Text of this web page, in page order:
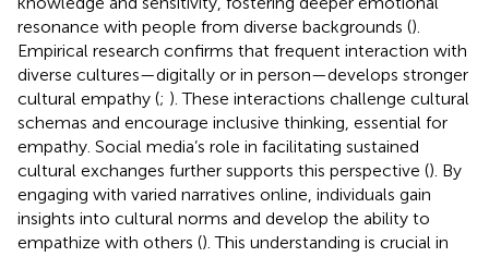
resonance with people from diverse backgrounds ().
Empirical research confirms that frequent interaction with
diverse cultures—digitally or in person—develops stronger
cultural empathy (; ). These interactions challenge cultural
schemas and encourage inclusive thinking, essential for
empathy. Social media’s role in facilitating sustained
cultural exchanges further supports this perspective (). By
engaging with varied narratives online, individuals gain
insights into cultural norms and develop the ability to
empathize with others (). This understanding is crucial in